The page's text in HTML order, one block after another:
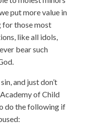
put more value in
for those most
like all idols,
bear such
and just don’t
of Child
do the following if